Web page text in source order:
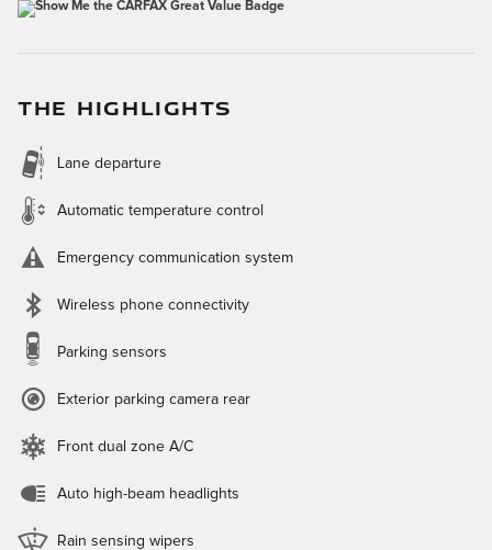
THE HIGHLIGHTS
Lane departure
Automatic temperature control
Emergency communication system
Wireless phone connectivity
Parking sensors
Exterior parking camera rear
Front dual zone A/C
Auto high-beam headlights
Rain sensing wipers